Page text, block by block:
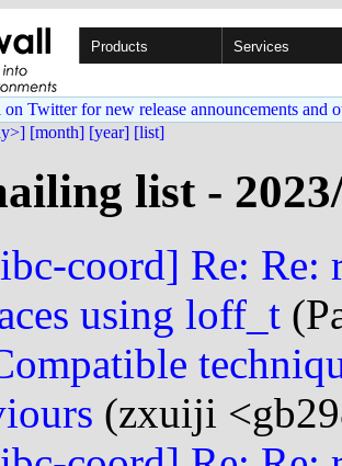
Products Services
Twitter for new release announcements and
[month] [year] [list]
list -
coord] Re: Re:
using loff_t
(zxuiji